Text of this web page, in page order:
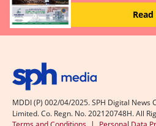
MDDI (P) 002/04/2025. SPH Digital News
Limited. Co. Regn. No. 202120748H. All